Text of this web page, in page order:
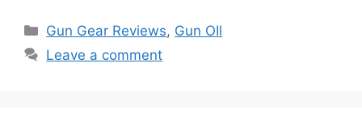
Categories
Gun Gear Reviews, Gun OIl
Leave a comment